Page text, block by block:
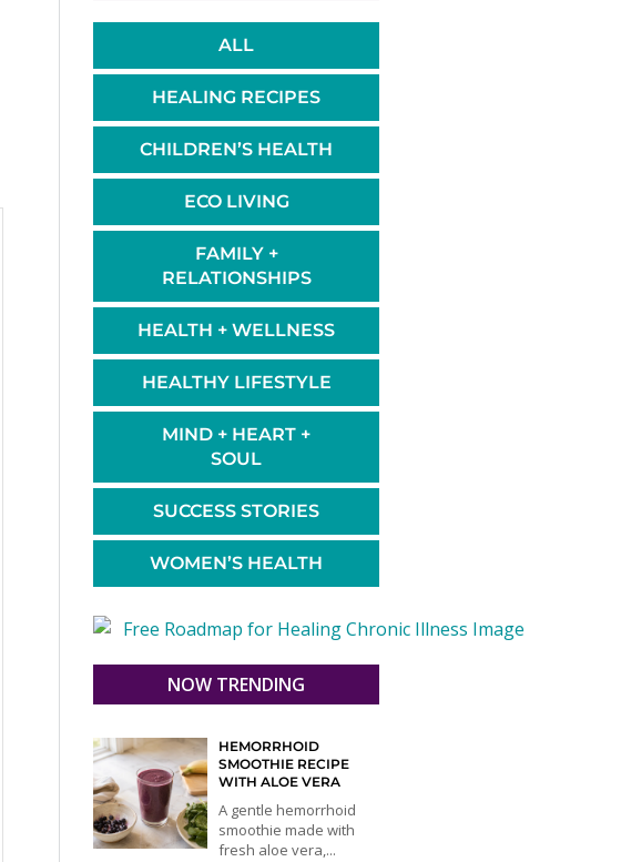
ALL
HEALING RECIPES
CHILDREN’S HEALTH
ECO LIVING
FAMILY +
RELATIONSHIPS
HEALTH + WELLNESS
HEALTHY LIFESTYLE
MIND + HEART +
SOUL
SUCCESS STORIES
WOMEN’S HEALTH
NOW TRENDING
HEMORRHOID
SMOOTHIE RECIPE
WITH ALOE VERA
A gentle hemorrhoid
smoothie made with
fresh aloe vera,...